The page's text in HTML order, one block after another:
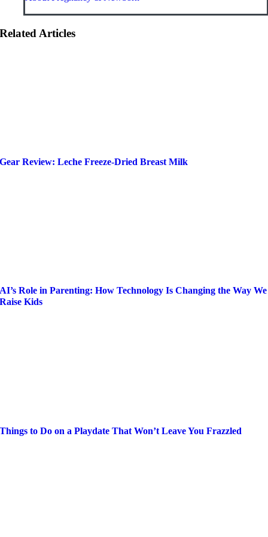
Related Articles
Gear Review: Leche Freeze-Dried Breast Milk
AI’s Role in Parenting: How Technology Is Changing the Way We
Raise Kids
Things to Do on a Playdate That Won’t Leave You Frazzled